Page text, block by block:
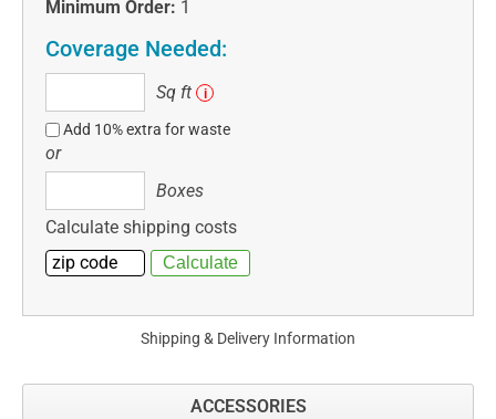
Minimum Order: 1
Coverage Needed:
ft
Sq ft i
Add 10% extra for waste
or
Boxes
Calculate shipping costs
Shipping & Delivery Information
ACCESSORIES